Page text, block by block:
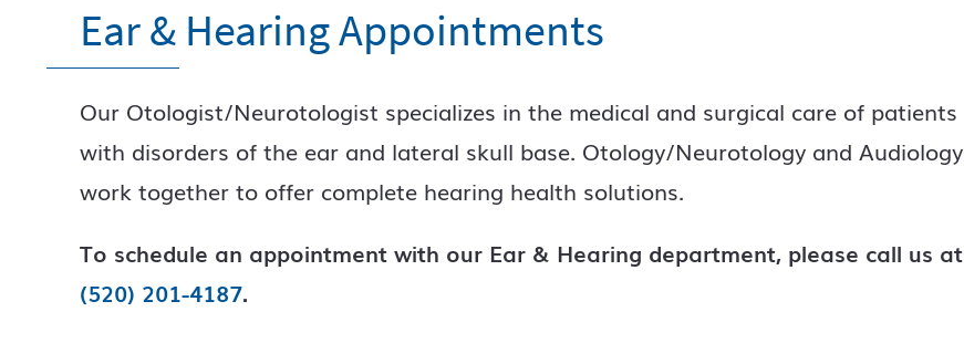
Ear & Hearing Appointments
Our Otologist/Neurotologist specializes in the medical and surgical care of patients
with disorders of the ear and lateral skull base. Otology/Neurotology and Audiology
work together to offer complete hearing health solutions.
To schedule an appointment with our Ear & Hearing department, please call us at
(520) 201-4187.